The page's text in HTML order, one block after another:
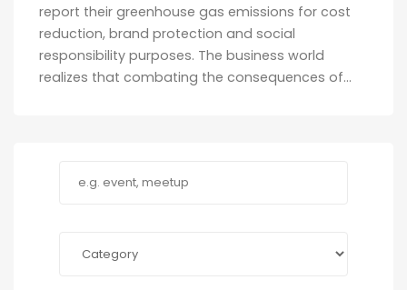
report their greenhouse gas emissions for cost
reduction, brand protection and social
responsibility purposes. The business world
realizes that combating the consequences of...